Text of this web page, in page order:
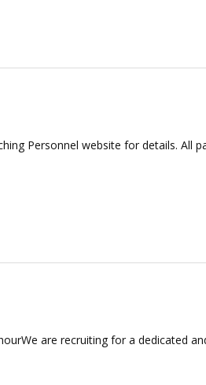
Personnel website for details. All
are recruiting for a dedicated